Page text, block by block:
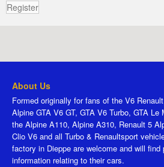
Register
About Us
Formed originally for fans of the V6
Alpine GTA V6 GT, GTA V6 Turbo, GTA
the Alpine A110, Alpine A310, Renault 5
Clio V6 and all Turbo & Renaultsport
factory in Dieppe are welcome and will find
information relating to their cars.